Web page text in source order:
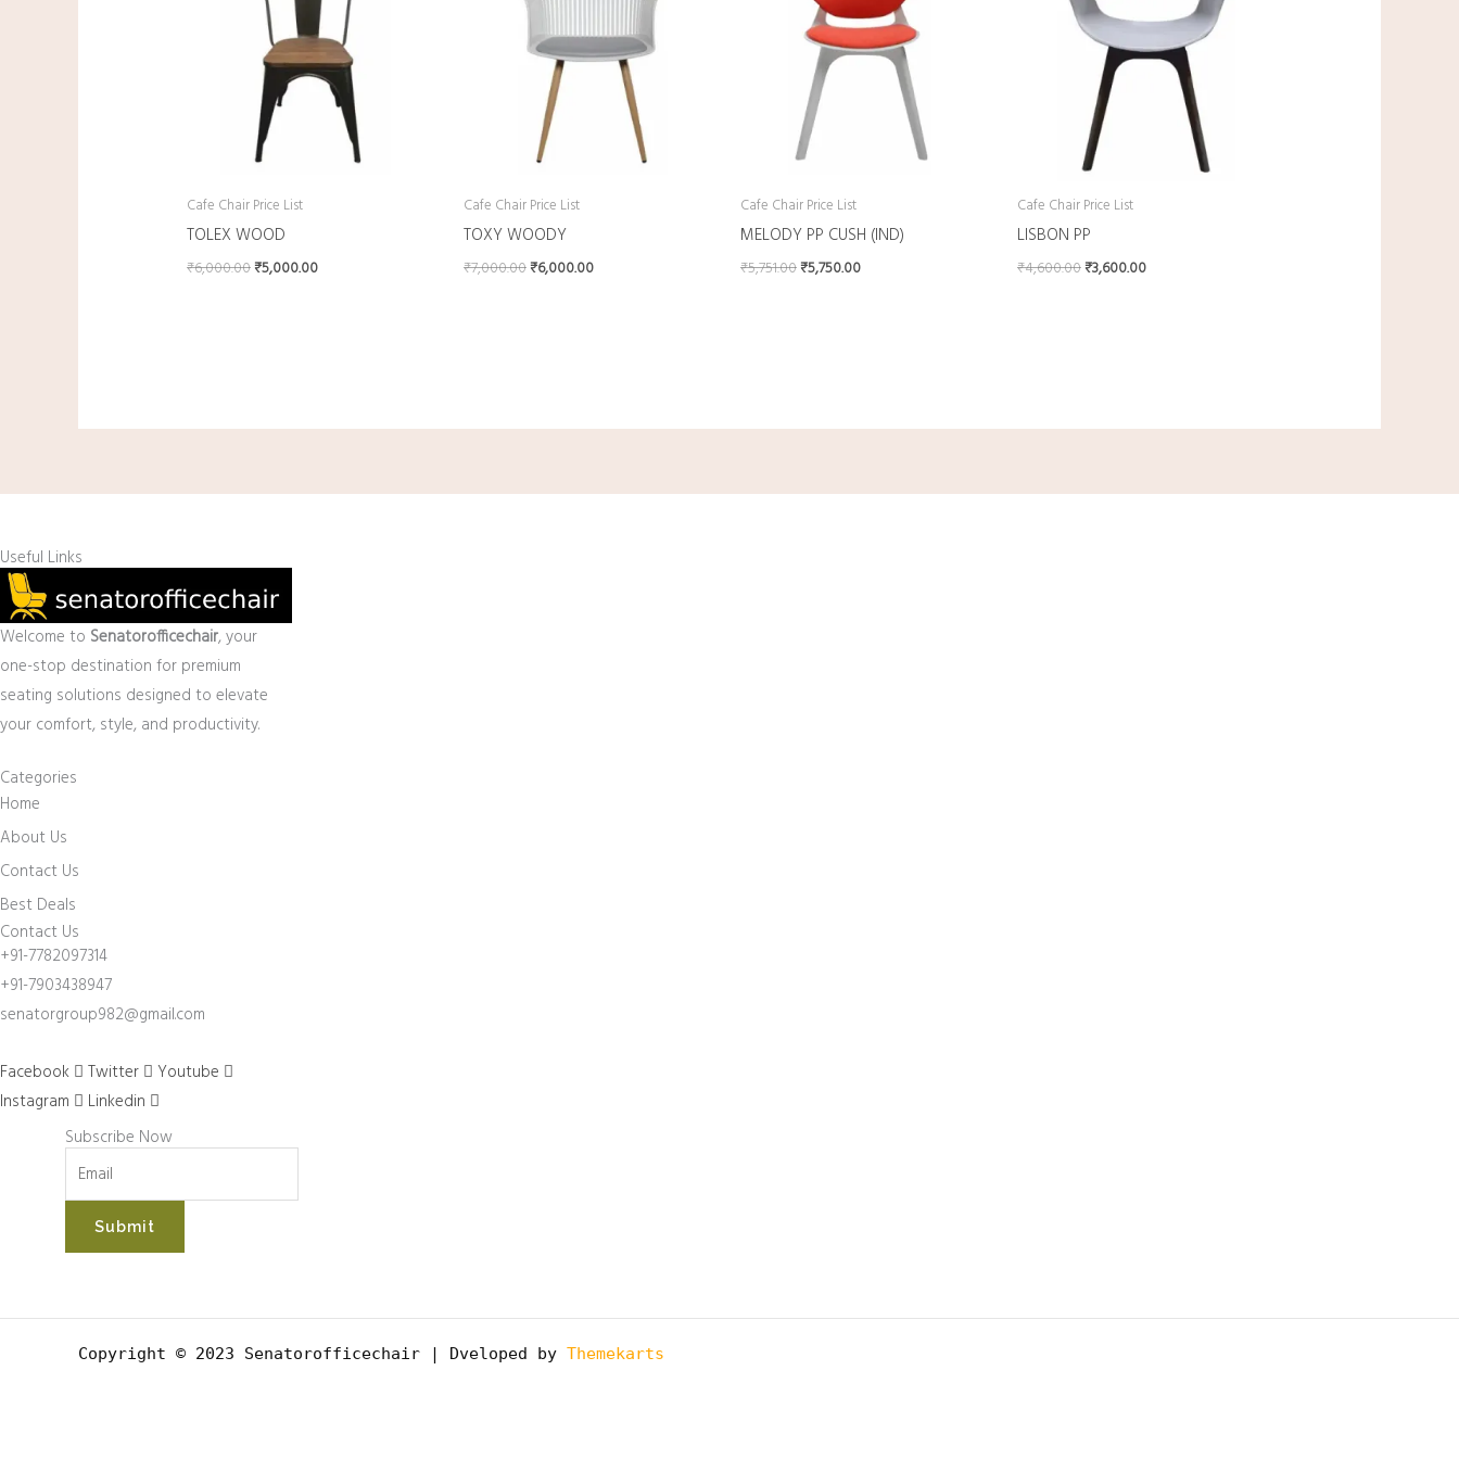
Cafe Chair Price List
TOLEX WOOD
₹6,000.00₹5,000.00
Cafe Chair Price List
TOXY WOODY
₹7,000.00₹6,000.00
Cafe Chair Price List
MELODY PP CUSH (IND)
₹5,751.00₹5,750.00
Cafe Chair Price List
LISBON PP
₹4,600.00₹3,600.00
Useful Links
Welcome to Senatorofficechair, your
one-stop destination for premium
seating solutions designed to elevate
your comfort, style, and productivity.
Categories
Home
About Us
Contact Us
Best Deals
Contact Us
+91-7782097314
+91-7903438947
senatorgroup982@gmail.com
Facebook Twitter
Youtube
Instagram
Linkedin
Subscribe Now
Submit
Copyright © 2023 Senatorofficechair | Dveloped by Themekarts